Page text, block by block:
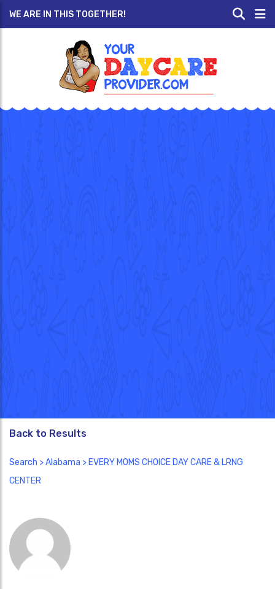
WE ARE IN THIS TOGETHER!
Back to Results
Search >Alabama > EVERY MOMS CHOICE DAY CARE & LRNG
CENTER